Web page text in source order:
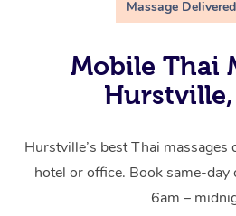
Massage
Mobile Thai
Hurstville,
Hurstville’s best Thai massages
hotel or office. Book same-day
6am –